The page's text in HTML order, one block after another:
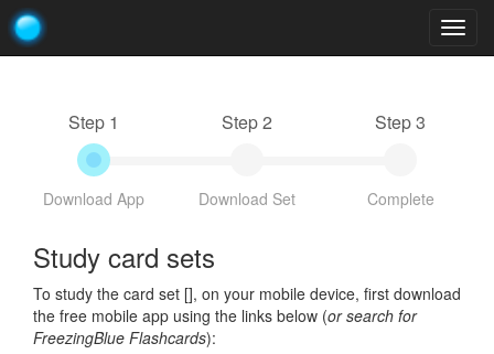
Step 1
Download App
Step 2
Download Set
Step 3
Complete
Study card sets
To study the card set [], on your mobile device, first download
the free mobile app using the links below (or search for
FreezingBlue Flashcards):